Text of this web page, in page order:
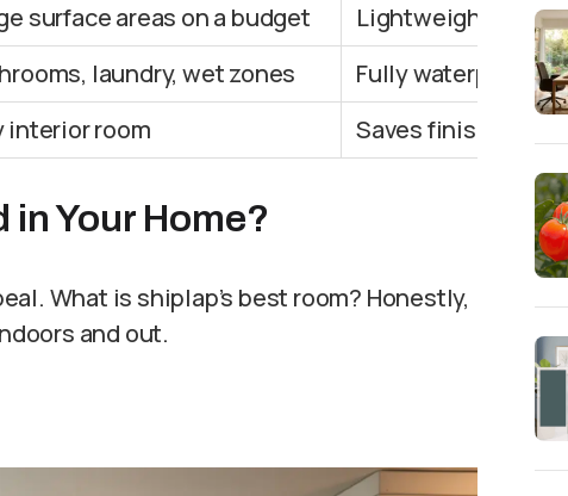
surface areas on a budget
Lightweight; less
laundry, wet zones
Fully waterproof;
interior room Saves finishing
in Your Home?
What is shiplap’s best room? Honestly,
and out.